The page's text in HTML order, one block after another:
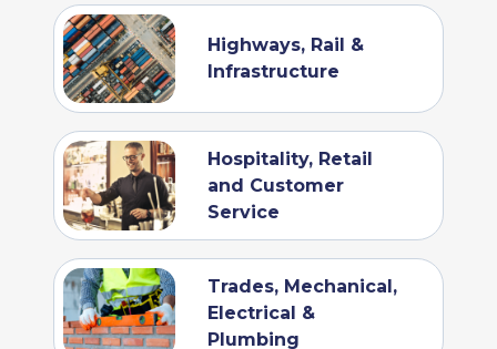
Highways, Rail &
Infrastructure
Hospitality, Retail
and Customer
Service
Trades, Mechanical,
Electrical &
Plumbing